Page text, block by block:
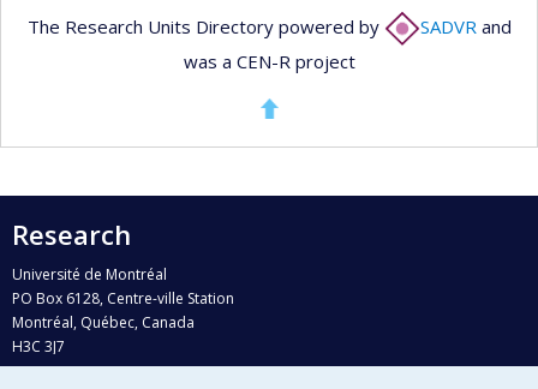
The Research Units Directory powered by SADVR and
was a CEN-R project
Research
Université de Montréal
PO Box 6128, Centre-ville Station
Montréal, Québec, Canada
H3C 3J7